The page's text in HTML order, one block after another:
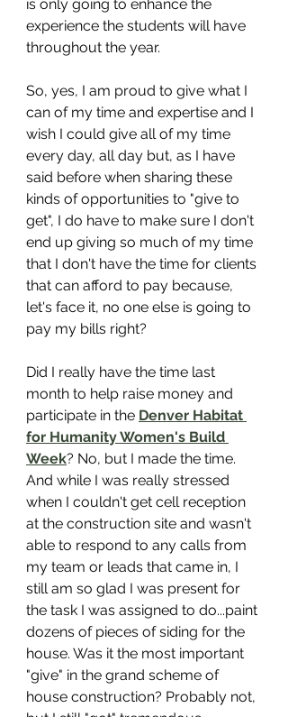
is only going to enhance the
experience the students will have
throughout the year.
So, yes, I am proud to give what I
can of my time and expertise and I
wish I could give all of my time
every day, all day but, as I have
said before when sharing these
kinds of opportunities to "give to
get", I do have to make sure I don't
end up giving so much of my time
that I don't have the time for clients
that can afford to pay because,
let's face it, no one else is going to
pay my bills right?
Did I really have the time last
month to help raise money and
participate in the Denver Habitat
for Humanity Women's Build
Week? No, but I made the time.
And while I was really stressed
when I couldn't get cell reception
at the construction site and wasn't
able to respond to any calls from
my team or leads that came in, I
still am so glad I was present for
the task I was assigned to do...paint
dozens of pieces of siding for the
house. Was it the most important
"give" in the grand scheme of
house construction? Probably not,